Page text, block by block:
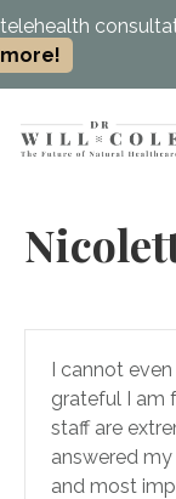
telehealth
more!
I cannot
grateful I am
staff are
answered
and most